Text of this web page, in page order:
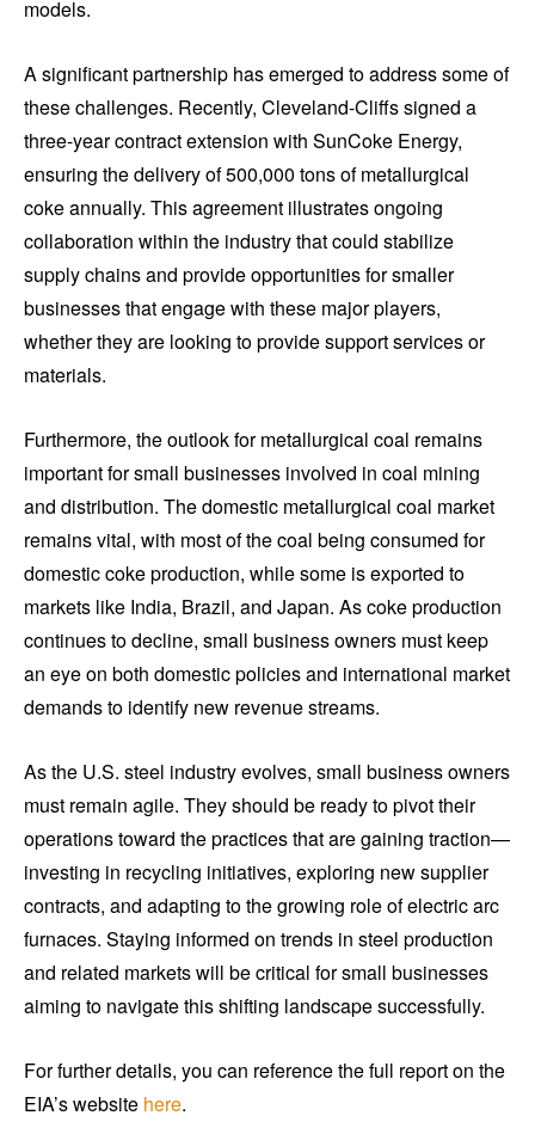
models.
A significant partnership has emerged to address some of
these challenges. Recently, Cleveland-Cliffs signed a
three-year contract extension with SunCoke Energy,
ensuring the delivery of 500,000 tons of metallurgical
coke annually. This agreement illustrates ongoing
collaboration within the industry that could stabilize
supply chains and provide opportunities for smaller
businesses that engage with these major players,
whether they are looking to provide support services or
materials.
Furthermore, the outlook for metallurgical coal remains
important for small businesses involved in coal mining
and distribution. The domestic metallurgical coal market
remains vital, with most of the coal being consumed for
domestic coke production, while some is exported to
markets like India, Brazil, and Japan. As coke production
continues to decline, small business owners must keep
an eye on both domestic policies and international market
demands to identify new revenue streams.
As the U.S. steel industry evolves, small business owners
must remain agile. They should be ready to pivot their
operations toward the practices that are gaining traction—
investing in recycling initiatives, exploring new supplier
contracts, and adapting to the growing role of electric arc
furnaces. Staying informed on trends in steel production
and related markets will be critical for small businesses
aiming to navigate this shifting landscape successfully.
For further details, you can reference the full report on the
EIA’s website here.